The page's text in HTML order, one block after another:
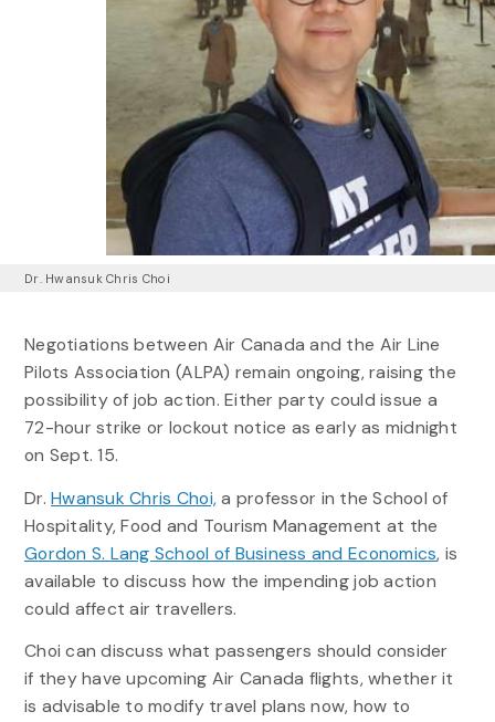
Dr. Hwansuk Chris Choi
Negotiations between Air Canada and the Air Line
Pilots Association (ALPA) remain ongoing, raising the
possibility of job action. Either party could issue a
72-hour strike or lockout notice as early as midnight
on Sept. 15.
Dr.Hwansuk Chris Choi,a professor in the School of
Hospitality, Food and Tourism Management at the
Gordon S. Lang School of Business and Economics, is
available to discuss how the impending job action
could affect air travellers.
Choi can discuss what passengers should consider
if they have upcoming Air Canada flights, whether it
is advisable to modify travel plans now, how to